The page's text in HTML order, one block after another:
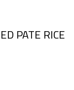
PATE RICE